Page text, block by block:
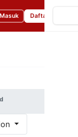
Masuk Daftar